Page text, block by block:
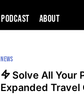
PODCAST About
NEWS
Solve All Your
Expanded Travel